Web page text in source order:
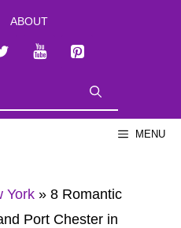
ABOUT
MENU
York » 8 Romantic
Port Chester in